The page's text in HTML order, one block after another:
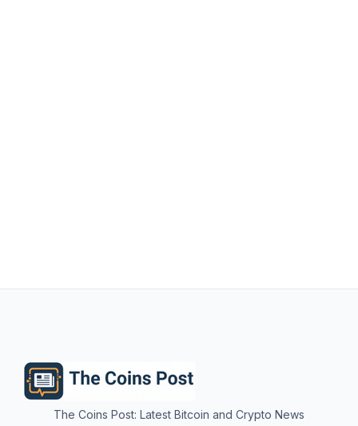
The Coins Post: Latest Bitcoin and Crypto News